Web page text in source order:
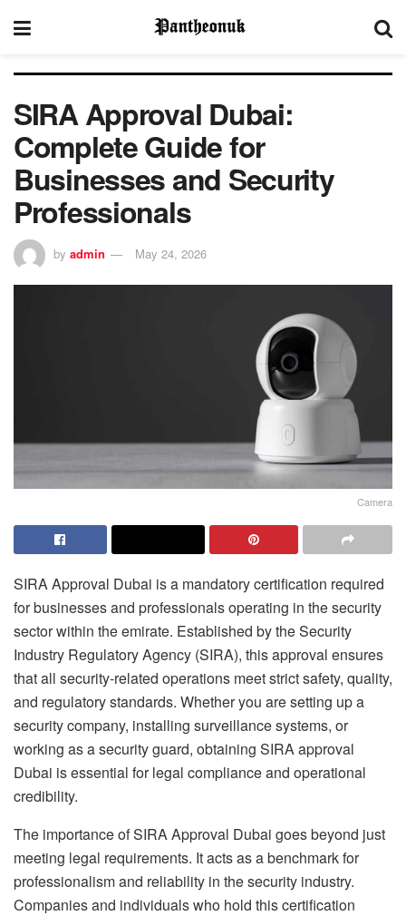
SIRA Approval Dubai:
Complete Guide for
Businesses and Security
Professionals
by admin May 24, 2026
Camera
SIRA Approval Dubai is a mandatory certification required
for businesses and professionals operating in the security
sector within the emirate. Established by the Security
Industry Regulatory Agency (SIRA), this approval ensures
that all security-related operations meet strict safety, quality,
and regulatory standards. Whether you are setting up a
security company, installing surveillance systems, or
working as a security guard, obtaining SIRA approval
Dubai is essential for legal compliance and operational
credibility.
The importance ofSIRA Approval Dubai goes beyond just
meeting legal requirements. It acts as a benchmark for
professionalism and reliability in the security industry.
Companies and individuals who hold this certification